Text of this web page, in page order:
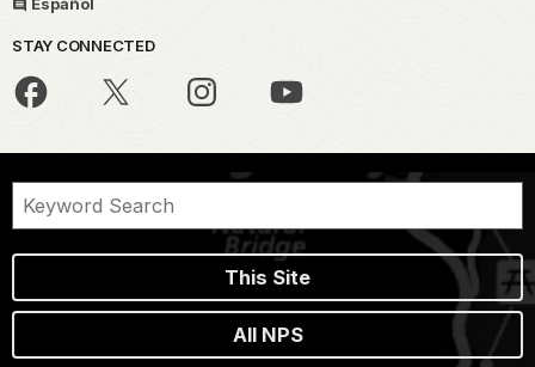
STAY CONNECTED
This Site
All NPS